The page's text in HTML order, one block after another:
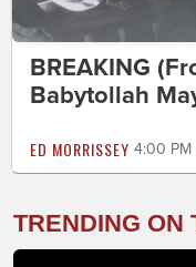
BREAKING
Babytollah
ED MORRISSEY 4:00 PM
TRENDING ON